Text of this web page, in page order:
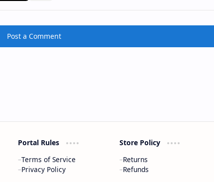
Post a Comment
Portal Rules
Terms of Service
Privacy Policy
Store Policy
Returns
Refunds